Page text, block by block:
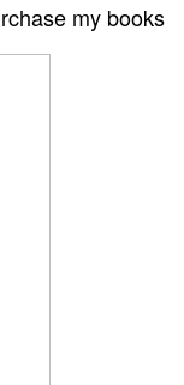
my books